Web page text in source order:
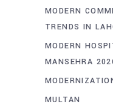
MODERN
TRENDS IN
MODERN
MANSEHRA
MULTAN